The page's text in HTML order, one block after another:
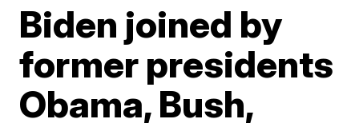
Biden joined by
former presidents
Obama, Bush,